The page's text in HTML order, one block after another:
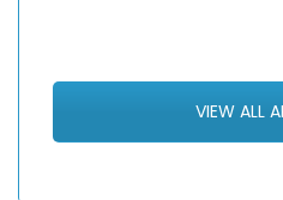
VIEW ALL